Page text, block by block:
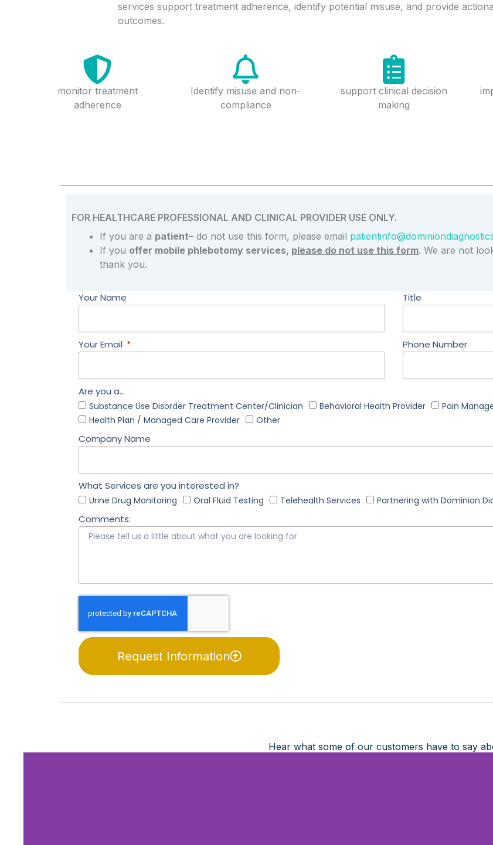
services support treatment adherence, identify potential misuse, and provide
outcomes.
monitor treatment
adherence
Identify misuse and non-
compliance
support clinical decision
making
FOR HEALTHCARE PROFESSIONAL AND CLINICAL PROVIDER USE ONLY.
If you are a patient– do not use this form, please email
If you offer mobile phlebotomy services, please do not use this form. We are not
thank you.
Your Name Title
Your Email Phone Number
Are you a...
Substance Use Disorder Treatment Center/Clinician Behavioral Health Provider
Pain
Health Plan / Managed Care Provider
Other
Company Name
What Services are you interested in?
Urine Drug Monitoring Oral Fluid Testing Telehealth Services Partnering with Dominion
Comments:
Request Information
Hear what some of our customers have to say